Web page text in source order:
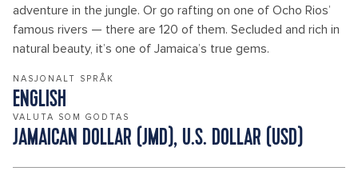
adventure in the jungle. Or go rafting on one of Ocho Rios’
famous rivers — there are 120 of them. Secluded and rich in
natural beauty, it’s one of Jamaica’s true gems.
NASJONALT SPRÅK
ENGLISH
VALUTA SOM GODTAS
JAMAICAN DOLLAR (JMD), U.S. DOLLAR (USD)